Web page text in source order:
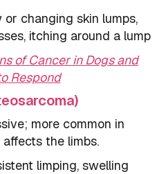
or changing skin lumps,
itching around a lump
of Cancer in Dogs and
Respond
more common in
the limbs.
limping, swelling